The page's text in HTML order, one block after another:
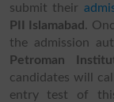
submit their
PII Islamabad .
the admission
Petroman
candidates will
entry test of